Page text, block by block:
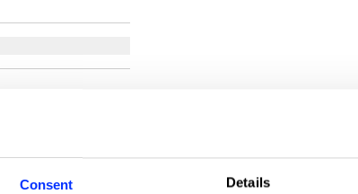
Consent Details